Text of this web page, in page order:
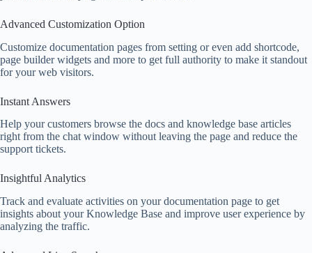
Advanced Customization Option
Customize documentation pages from setting or even add shortcode,
page builder widgets and more to get full authority to make it standout
for your web visitors.
Instant Answers
Help your customers browse the docs and knowledge base articles
right from the chat window without leaving the page and reduce the
support tickets.
Insightful Analytics​
Track and evaluate activities on your documentation page to get
insights about your Knowledge Base and improve user experience by
analyzing the traffic.